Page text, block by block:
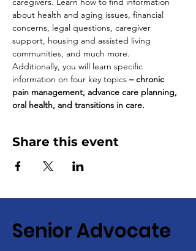
about health and aging issues, financial
concerns, legal questions, caregiver
support, housing and assisted living
communities, and much more.
Additionally, you will learn specific
information on four key topics – chronic
pain management, advance care planning,
oral health, and transitions in care.
Share this event
Senior Advocate